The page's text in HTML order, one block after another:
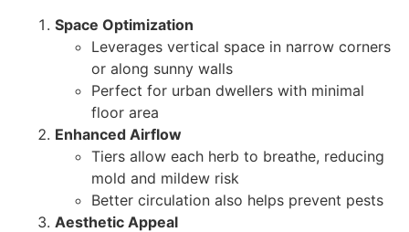
Space Optimization
Leverages vertical space in narrow corners
or along sunny walls
Perfect for urban dwellers with minimal
floor area
Enhanced Airflow
Tiers allow each herb to breathe, reducing
mold and mildew risk
Better circulation also helps prevent pests
Aesthetic Appeal